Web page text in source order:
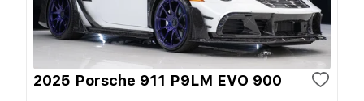
2025 Porsche 911 P9LM EVO 900